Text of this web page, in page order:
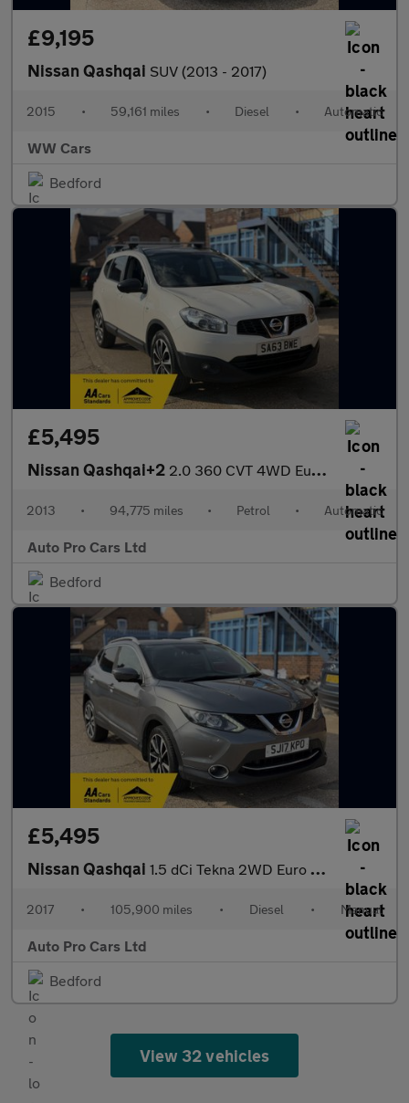
£9,195
Nissan Qashqai SUV (2013 - 2017)
2015 • 59,161 miles • Diesel • Automatic
WW Cars
Bedford
£5,495
Nissan Qashqai+2 2.0 360 CVT 4WD Euro 5 5dr
2013 • 94,775 miles • Petrol • Automatic
Auto Pro Cars Ltd
Bedford
£5,495
Nissan Qashqai 1.5 dCi Tekna 2WD Euro 6 (s/s) 5dr
2017 • 105,900 miles • Diesel • Manual
Auto Pro Cars Ltd
Bedford
View 32 vehicles